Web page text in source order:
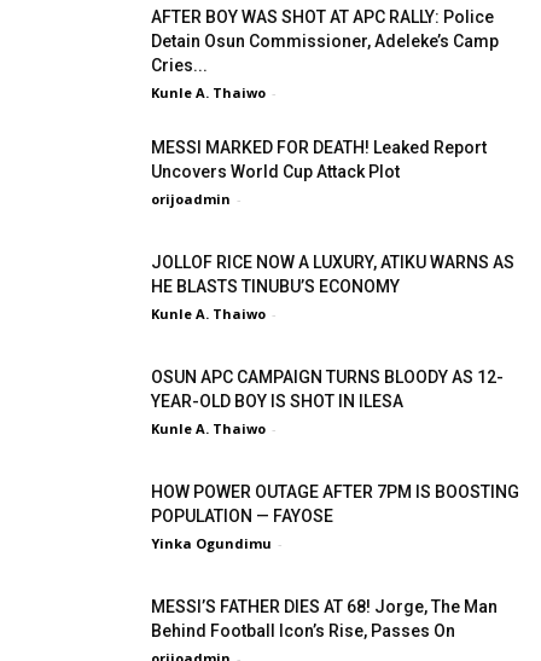
AFTER BOY WAS SHOT AT APC RALLY: Police
Detain Osun Commissioner, Adeleke’s Camp
Cries...
Kunle A. Thaiwo -
MESSI MARKED FOR DEATH! Leaked Report
Uncovers World Cup Attack Plot
orijoadmin -
JOLLOF RICE NOW A LUXURY, ATIKU WARNS AS
HE BLASTS TINUBU’S ECONOMY
Kunle A. Thaiwo -
OSUN APC CAMPAIGN TURNS BLOODY AS 12-
YEAR-OLD BOY IS SHOT IN ILESA
Kunle A. Thaiwo -
HOW POWER OUTAGE AFTER 7PM IS BOOSTING
POPULATION — FAYOSE
Yinka Ogundimu -
MESSI’S FATHER DIES AT 68! Jorge, The Man
Behind Football Icon’s Rise, Passes On